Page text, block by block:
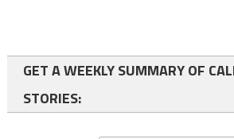
GET A WEEKLY SUMMARY OF
STORIES: